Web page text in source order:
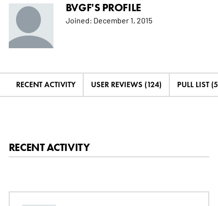
BVGF'S PROFILE
Joined: December 1, 2015
RECENT ACTIVITY USER REVIEWS (124) PULL LIST
RECENT ACTIVITY